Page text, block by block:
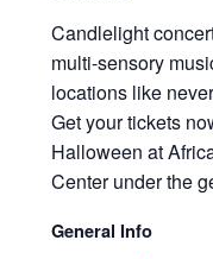
Candlelight
multi-sensory
locations like
Get your tickets
Halloween at
Center under the
General Info